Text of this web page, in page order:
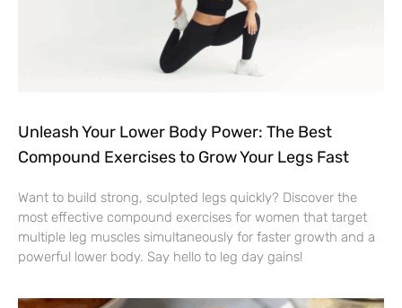
Unleash Your Lower Body Power: The Best
Compound Exercises to Grow Your Legs Fast
Want to build strong, sculpted legs quickly? Discover the
most effective compound exercises for women that target
multiple leg muscles simultaneously for faster growth and a
powerful lower body. Say hello to leg day gains!